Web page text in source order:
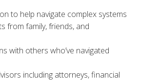
to help navigate complex systems
from family, friends, and
with others who’ve navigated
including attorneys, financial